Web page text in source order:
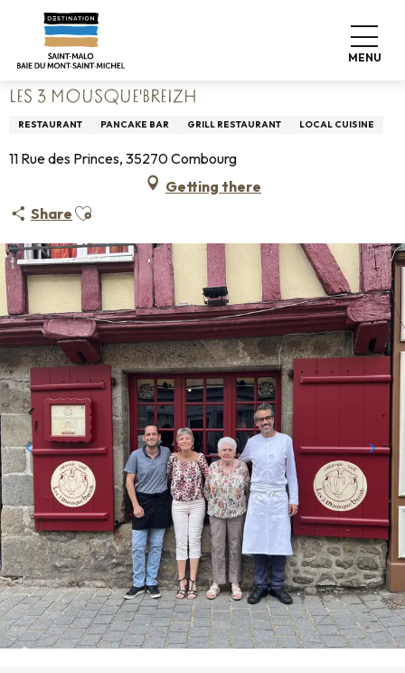
contenu
MENU
Home Living like home
Restaurants
Les 3 Mousque'Breizh
LES 3 MOUSQUE'BREIZH
RESTAURANT PANCAKE BAR GRILL RESTAURANT LOCAL CUISINE
11 Rue des Princes, 35270 Combourg
Getting there
Share Ajouter aux favoris